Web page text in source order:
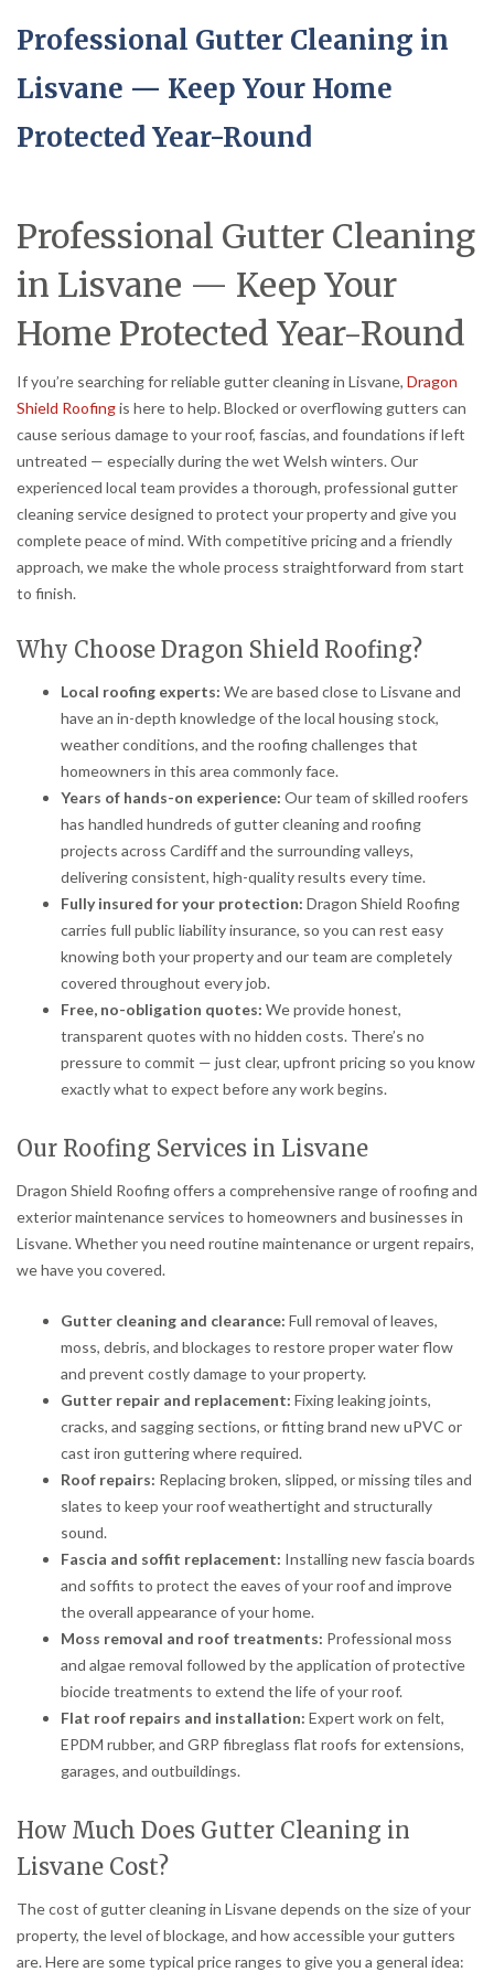
Professional Gutter Cleaning in
Lisvane — Keep Your Home
Protected Year-Round
Professional Gutter Cleaning
in Lisvane — Keep Your
Home Protected Year-Round
If you’re searching for reliable gutter cleaning in Lisvane, Dragon
Shield Roofingis here to help. Blocked or overflowing gutters can
cause serious damage to your roof, fascias, and foundations if left
untreated — especially during the wet Welsh winters. Our
experienced local team provides a thorough, professional gutter
cleaning service designed to protect your property and give you
complete peace of mind. With competitive pricing and a friendly
approach, we make the whole process straightforward from start
to finish.
Why Choose Dragon Shield Roofing?
Local roofing experts: We are based close to Lisvane and
have an in-depth knowledge of the local housing stock,
weather conditions, and the roofing challenges that
homeowners in this area commonly face.
Years of hands-on experience: Our team of skilled roofers
has handled hundreds of gutter cleaning and roofing
projects across Cardiff and the surrounding valleys,
delivering consistent, high-quality results every time.
Fully insured for your protection: Dragon Shield Roofing
carries full public liability insurance, so you can rest easy
knowing both your property and our team are completely
covered throughout every job.
Free, no-obligation quotes: We provide honest,
transparent quotes with no hidden costs. There’s no
pressure to commit — just clear, upfront pricing so you know
exactly what to expect before any work begins.
Our Roofing Services in Lisvane
Dragon Shield Roofing offers a comprehensive range of roofing and
exterior maintenance services to homeowners and businesses in
Lisvane. Whether you need routine maintenance or urgent repairs,
we have you covered.
Gutter cleaning and clearance: Full removal of leaves,
moss, debris, and blockages to restore proper water flow
and prevent costly damage to your property.
Gutter repair and replacement: Fixing leaking joints,
cracks, and sagging sections, or fitting brand new uPVC or
cast iron guttering where required.
Roof repairs: Replacing broken, slipped, or missing tiles and
slates to keep your roof weathertight and structurally
sound.
Fascia and soffit replacement: Installing new fascia boards
and soffits to protect the eaves of your roof and improve
the overall appearance of your home.
Moss removal and roof treatments: Professional moss
and algae removal followed by the application of protective
biocide treatments to extend the life of your roof.
Flat roof repairs and installation: Expert work on felt,
EPDM rubber, and GRP fibreglass flat roofs for extensions,
garages, and outbuildings.
How Much Does Gutter Cleaning in
Lisvane Cost?
The cost of gutter cleaning in Lisvane depends on the size of your
property, the level of blockage, and how accessible your gutters
are. Here are some typical price ranges to give you a general idea: